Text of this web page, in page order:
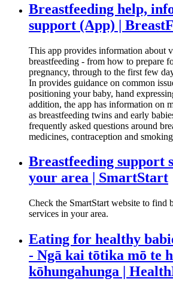
Breastfeeding help,
support (App) |
This app provides information about
breastfeeding - from how to prepare
pregnancy, through to the first few
In provides guidance on common
positioning your baby, hand
addition, the app has information on
as breastfeeding twins and early
frequently asked questions around
medicines, contraception and
Breastfeeding support
your area | SmartStart
Check the SmartStart website to find
services in your area.
Eating for healthy
- Ngā kai tōtika mō te
kōhungahunga |